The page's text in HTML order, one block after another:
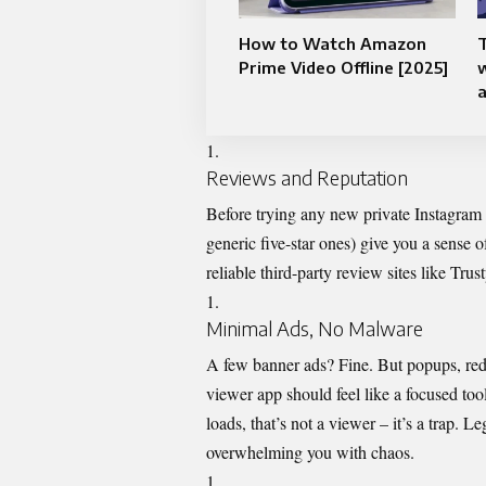
How to Watch Amazon
Prime Video Offline [2025]
Reviews and Reputation
Before trying any new private
generic five-star ones) give you a
reliable third-party review sites like
Minimal Ads, No Malware
A few banner ads? Fine. But popups,
viewer app should feel like a focused
loads, that’s not a viewer – it’s a trap.
overwhelming you with chaos.